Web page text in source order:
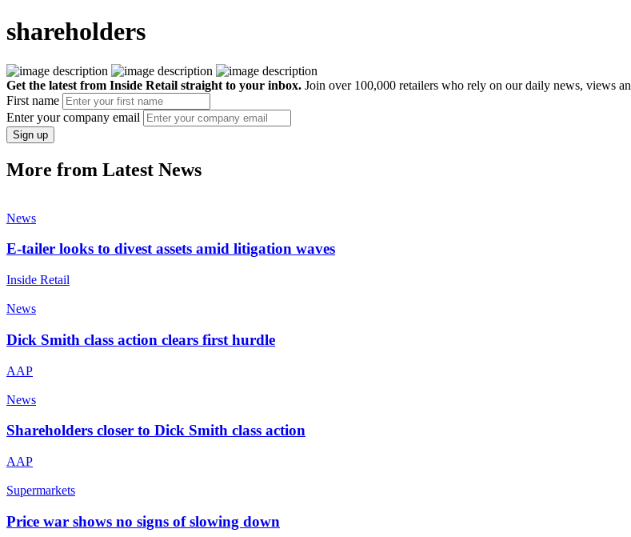
shareholders
Get the latest from Inside Retail straight to your inbox. Join over 100,000 retailers who rely on our daily news, views
First name
Enter your company email
Sign up
More from Latest News
News
E-tailer looks to divest assets amid litigation waves
Inside Retail
News
Dick Smith class action clears first hurdle
AAP
News
Shareholders closer to Dick Smith class action
AAP
Supermarkets
Price war shows no signs of slowing down